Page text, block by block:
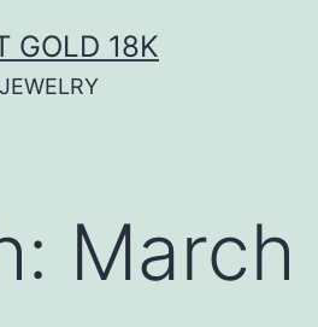
GOLD 18K
JEWELRY
March